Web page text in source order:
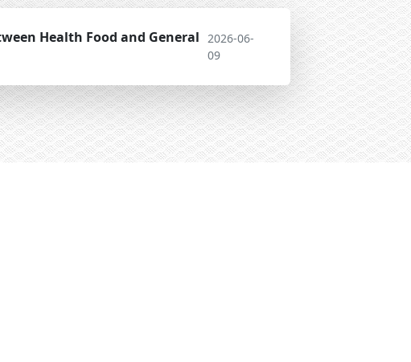
Health Food and General 2026-06-
09